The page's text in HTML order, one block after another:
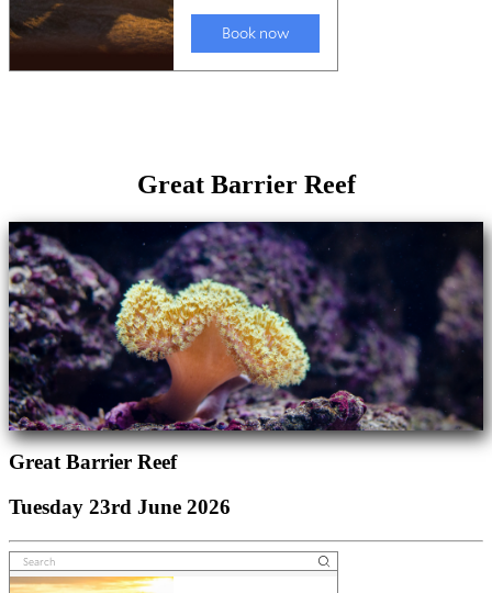
Great Barrier Reef
Great Barrier Reef
Tuesday 23rd June 2026